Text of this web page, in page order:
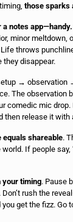
those sparks
notes app—handy.
minor meltdown,
throws
disappear.
→ observation
The observation
comedic mic
then release it with
equals shareable.
If people say,
your timing. Pause
rush the
get the fizz. Go